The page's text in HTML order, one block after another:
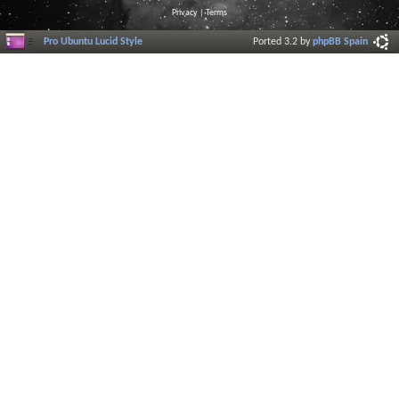
Privacy |Terms
Pro Ubuntu Lucid Style Ported 3.2 byphpBB Spain